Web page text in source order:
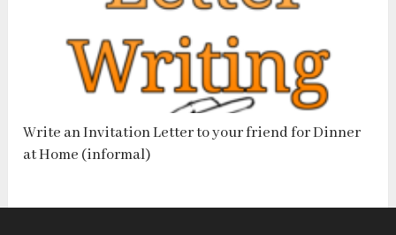
Write an Invitation Letter to your friend for Dinner
at Home (informal)